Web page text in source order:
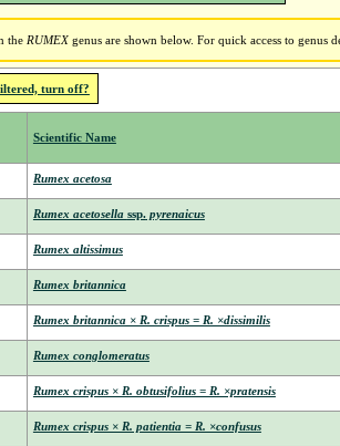
the RUMEXgenus are shown below. For quick access to genus
turn off?
Scientific Name
Rumex acetosa
Rumex acetosella ssp.pyrenaicus
Rumex altissimus
Rumex britannica
Rumex britannica × R. crispus = R. ×dissimilis
Rumex conglomeratus
Rumex crispus × R. obtusifolius = R. ×pratensis
Rumex crispus × R. patientia = R. ×confusus